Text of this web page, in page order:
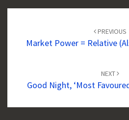
PREVIOUS
Market Power = Relative
NEXT
Good Night, ‘most